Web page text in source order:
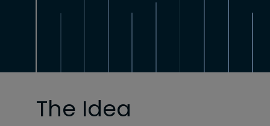
The Idea